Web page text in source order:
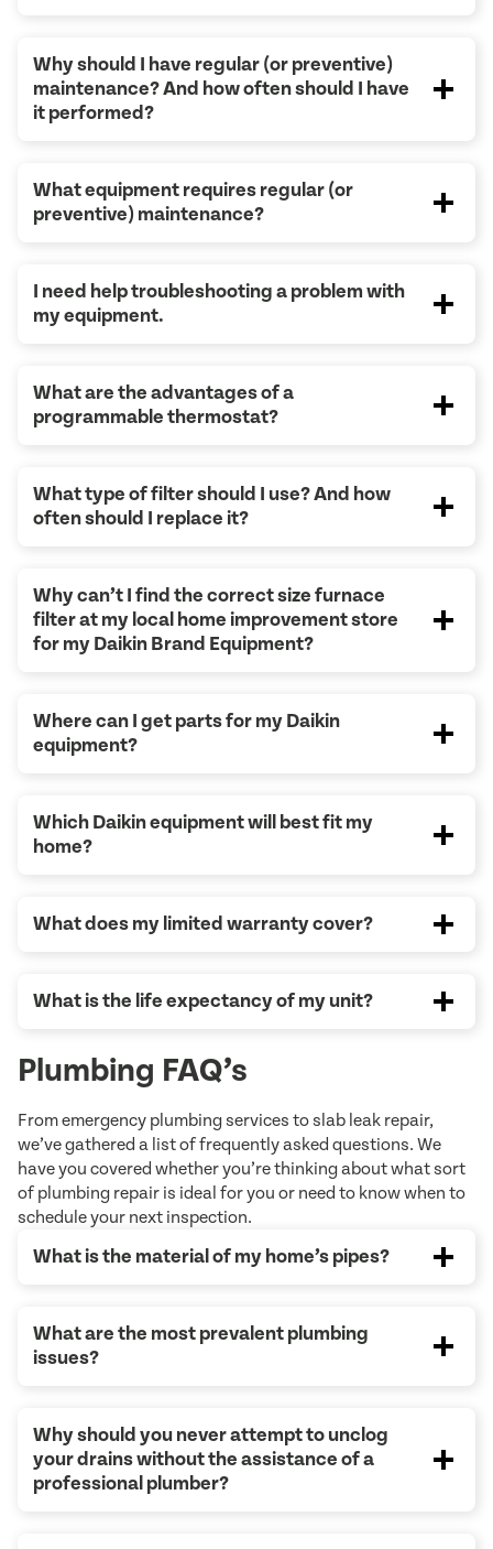
Why should I have regular (or preventive)
maintenance? And how often should I have
it performed?
What equipment requires regular (or
preventive) maintenance?
I need help troubleshooting a problem with
my equipment.
What are the advantages of a
programmable thermostat?
What type of filter should I use? And how
often should I replace it?
Why can’t I find the correct size furnace
filter at my local home improvement store
for my Daikin Brand Equipment?
Where can I get parts for my Daikin
equipment?
Which Daikin equipment will best fit my
home?
What does my limited warranty cover?
What is the life expectancy of my unit?
Plumbing FAQ’s
From emergency plumbing services to slab leak repair,
we’ve gathered a list of frequently asked questions. We
have you covered whether you’re thinking about what sort
of plumbing repair is ideal for you or need to know when to
schedule your next inspection.
What is the material of my home’s pipes?
What are the most prevalent plumbing
issues?
Why should you never attempt to unclog
your drains without the assistance of a
professional plumber?